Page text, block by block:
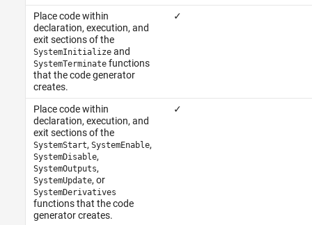
Place code within
declaration, execution, and
exit sections of the
SystemInitializeand
SystemTerminatefunctions
that the code generator
creates.
✓
Place code within
declaration, execution, and
exit sections of the
SystemStart, SystemEnable,
SystemDisable,
SystemOutputs,
SystemUpdate, or
SystemDerivatives
functions that the code
generator creates.
✓